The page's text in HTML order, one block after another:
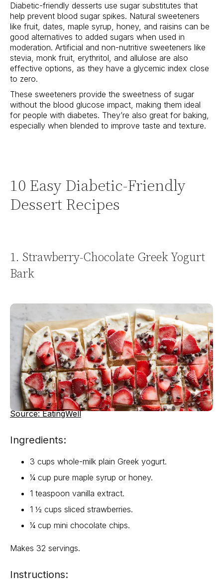
Diabetic-friendly desserts use sugar substitutes that
help prevent blood sugar spikes. Natural sweeteners
like fruit, dates, maple syrup, honey, and raisins can be
good alternatives to added sugars when used in
moderation. Artificial and non-nutritive sweeteners like
stevia, monk fruit, erythritol, and allulose are also
effective options, as they have a glycemic index close
to zero.
These sweeteners provide the sweetness of sugar
without the blood glucose impact, making them ideal
for people with diabetes. They’re also great for baking,
especially when blended to improve taste and texture.
10 Easy Diabetic-Friendly
Dessert Recipes
1. Strawberry-Chocolate Greek Yogurt
Bark
Source: EatingWell
Ingredients:
3 cups whole-milk plain Greek yogurt.
¼ cup pure maple syrup or honey.
1 teaspoon vanilla extract.
1 ½ cups sliced strawberries.
¼ cup mini chocolate chips.
Makes 32 servings.
Instructions: